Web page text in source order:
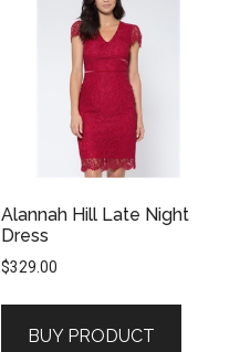
Alannah Hill Late Night
Dress
$329.00
BUY PRODUCT